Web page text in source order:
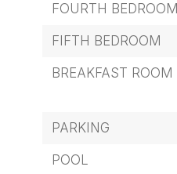
FOURTH BEDROOM
FIFTH BEDROOM
BREAKFAST ROOM
PARKING
POOL